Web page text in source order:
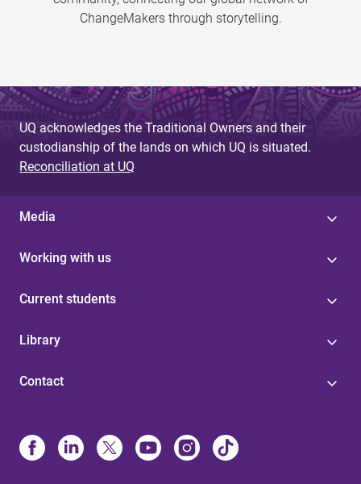
ChangeMakers through storytelling.
UQ acknowledges the Traditional Owners and their
custodianship of the lands on which UQ is situated.
Reconciliation at UQ
Media
Working with us
Current students
Library
Contact